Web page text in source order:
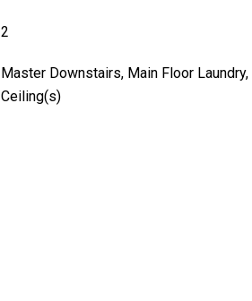
2
Master Downstairs, Main Floor
Ceiling(s)